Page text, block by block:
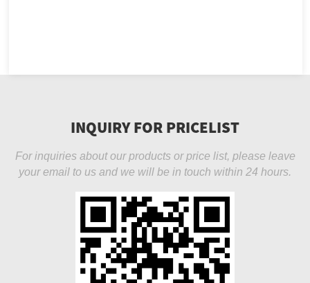
INQUIRY FOR PRICELIST
For inquiries about our products or price list, please leave
your email to us and we will be in touch within 24 hours.